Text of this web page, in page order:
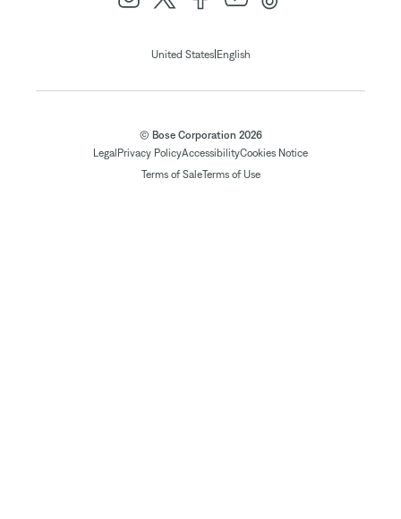
United States| English
© Bose Corporation 2026
Legal Privacy PolicyAccessibilityCookies Notice
Terms of SaleTerms of Use